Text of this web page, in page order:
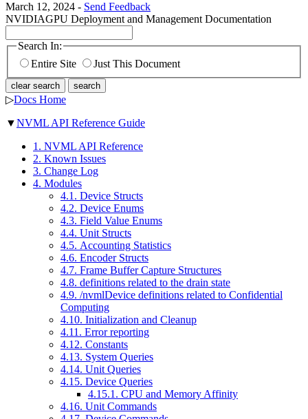
March 12, 2024 - Send Feedback
NVIDIAGPU Deployment and Management Documentation
Search In:
Entire Site
Just This Document
clear search search
▷Docs Home
▼NVML API Reference Guide
1. NVML API Reference
2. Known Issues
3. Change Log
4. Modules
4.1. Device Structs
4.2. Device Enums
4.3. Field Value Enums
4.4. Unit Structs
4.5. Accounting Statistics
4.6. Encoder Structs
4.7. Frame Buffer Capture Structures
4.8. definitions related to the drain state
4.9. /nvmlDevice definitions related to Confidential
Computing
4.10. Initialization and Cleanup
4.11. Error reporting
4.12. Constants
4.13. System Queries
4.14. Unit Queries
4.15. Device Queries
4.15.1. CPU and Memory Affinity
4.16. Unit Commands